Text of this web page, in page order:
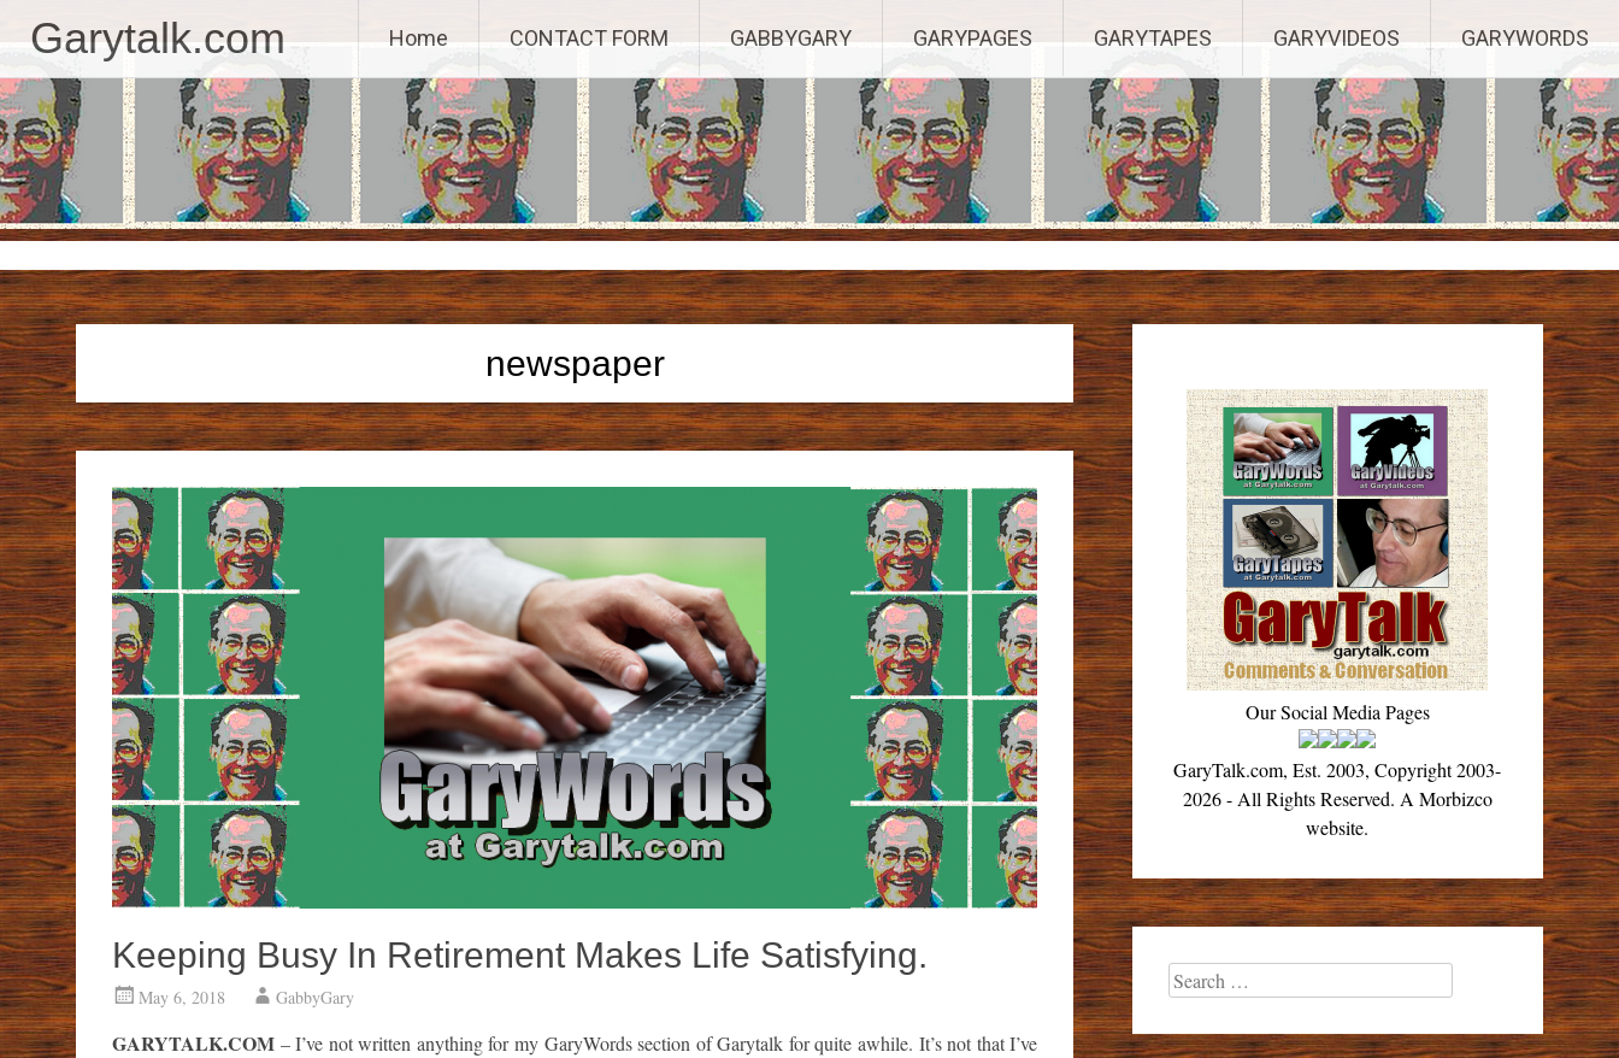
Skip
content
Garytalk.com Home CONTACT FORM GABBYGARY GARYPAGES GARYTAPES GARYVIDEOS GARYWORDS
newspaper
Keeping Busy In Retirement Makes Life Satisfying.
May 6, 2018 GabbyGary
GARYTALK.COM – I’ve not written anything for my GaryWords section of Garytalk for quite awhile. It’s not that I’ve
Our Social Media Pages
GaryTalk.com, Est. 2003, Copyright 2003-
2026 - All Rights Reserved. A Morbizco
website.
Search
for: